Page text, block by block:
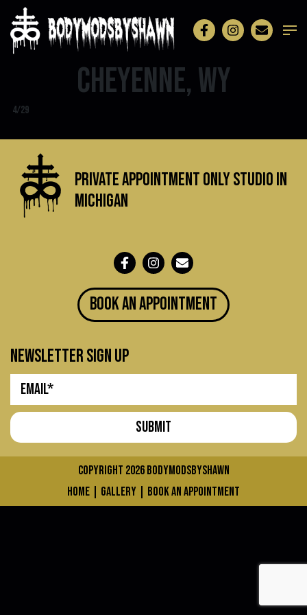
Cheyenne, WY
4/29
Private Appointment Only Studio in
michigan
BOOK an appointment
newsletter sign up
COPYRIGHT 2026bodymodsbyshawn
home
gallery book an appointment